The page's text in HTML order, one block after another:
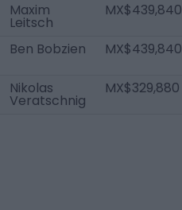
Maxim
Leitsch
MX$439,840
Ben Bobzien MX$439,840
Nikolas
Veratschnig
MX$329,880